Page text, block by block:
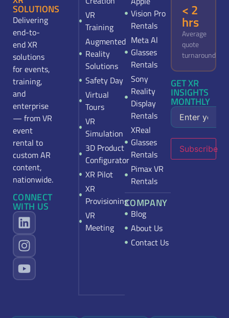
SOLUTIONS
Delivering
end-to-
end XR
solutions
for events,
training,
and
enterprise
— from VR
event
rental to
custom AR
content,
nationwide.
CONNECT
WITH US
VR
Training
Augmented
Reality
Solutions
Safety Day
Virtual
Tours
VR
Simulation
3D Product
Configurator
XR Pilot
XR
Provisioning
VR
Meeting
Vision Pro
Rentals
Meta Al
Glasses
Rentals
Sony
Reality
Display
Rentals
XReal
Glasses
Rentals
Pimax VR
Rentals
COMPANY
Blog
About Us
Contact Us
< 2
hrs
Average
quote
turnaround
GET XR
INSIGHTS
MONTHLY
Subscribe